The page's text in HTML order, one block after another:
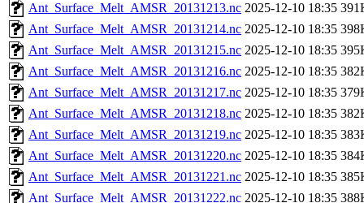
Ant_Surface_Melt_AMSR_20131213.nc 2025-12-10 18:35
Ant_Surface_Melt_AMSR_20131214.nc 2025-12-10 18:35
Ant_Surface_Melt_AMSR_20131215.nc 2025-12-10 18:35
Ant_Surface_Melt_AMSR_20131216.nc 2025-12-10 18:35
Ant_Surface_Melt_AMSR_20131217.nc 2025-12-10 18:35
Ant_Surface_Melt_AMSR_20131218.nc 2025-12-10 18:35
Ant_Surface_Melt_AMSR_20131219.nc 2025-12-10 18:35
Ant_Surface_Melt_AMSR_20131220.nc 2025-12-10 18:35
Ant_Surface_Melt_AMSR_20131221.nc 2025-12-10 18:35
Ant_Surface_Melt_AMSR_20131222.nc 2025-12-10 18:35